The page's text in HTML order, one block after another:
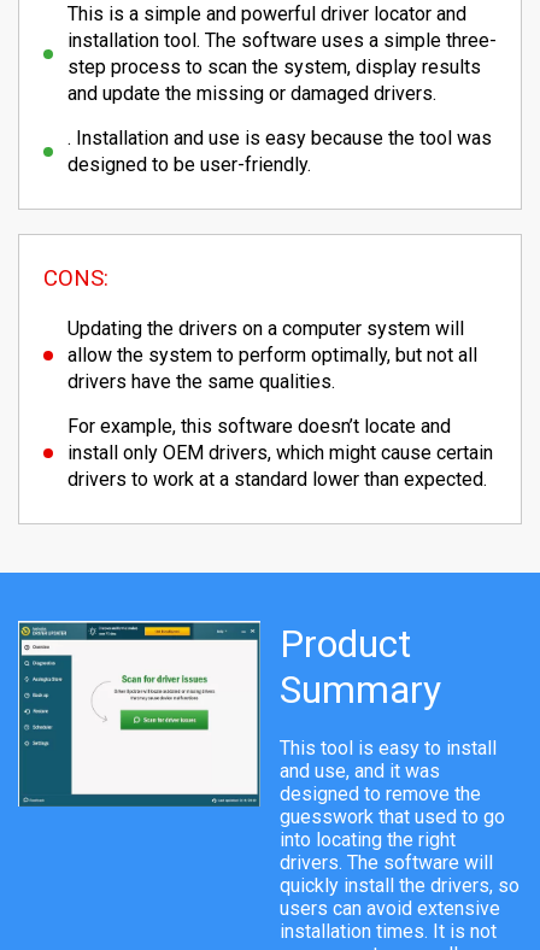
This is a simple and powerful driver locator and
installation tool. The software uses a simple three-
step process to scan the system, display results
and update the missing or damaged drivers.
. Installation and use is easy because the tool was
designed to be user-friendly.
CONS:
Updating the drivers on a computer system will
allow the system to perform optimally, but not all
drivers have the same qualities.
For example, this software doesn’t locate and
install only OEM drivers, which might cause certain
drivers to work at a standard lower than expected.
Product
Summary
This tool is easy to install
and use, and it was
designed to remove the
guesswork that used to go
into locating the right
drivers. The software will
quickly install the drivers, so
users can avoid extensive
installation times. It is not